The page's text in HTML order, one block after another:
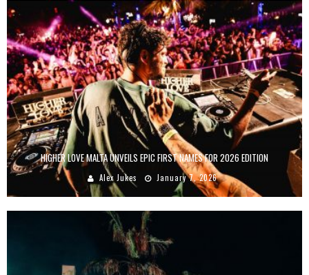
HIGHER LOVE MALTA UNVEILS EPIC FIRST NAMES FOR 2026 EDITION
Alex Jukes January 7, 2026